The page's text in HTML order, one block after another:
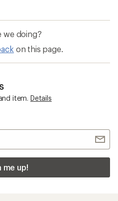
we doing?
on this page.
item. Details
me up!